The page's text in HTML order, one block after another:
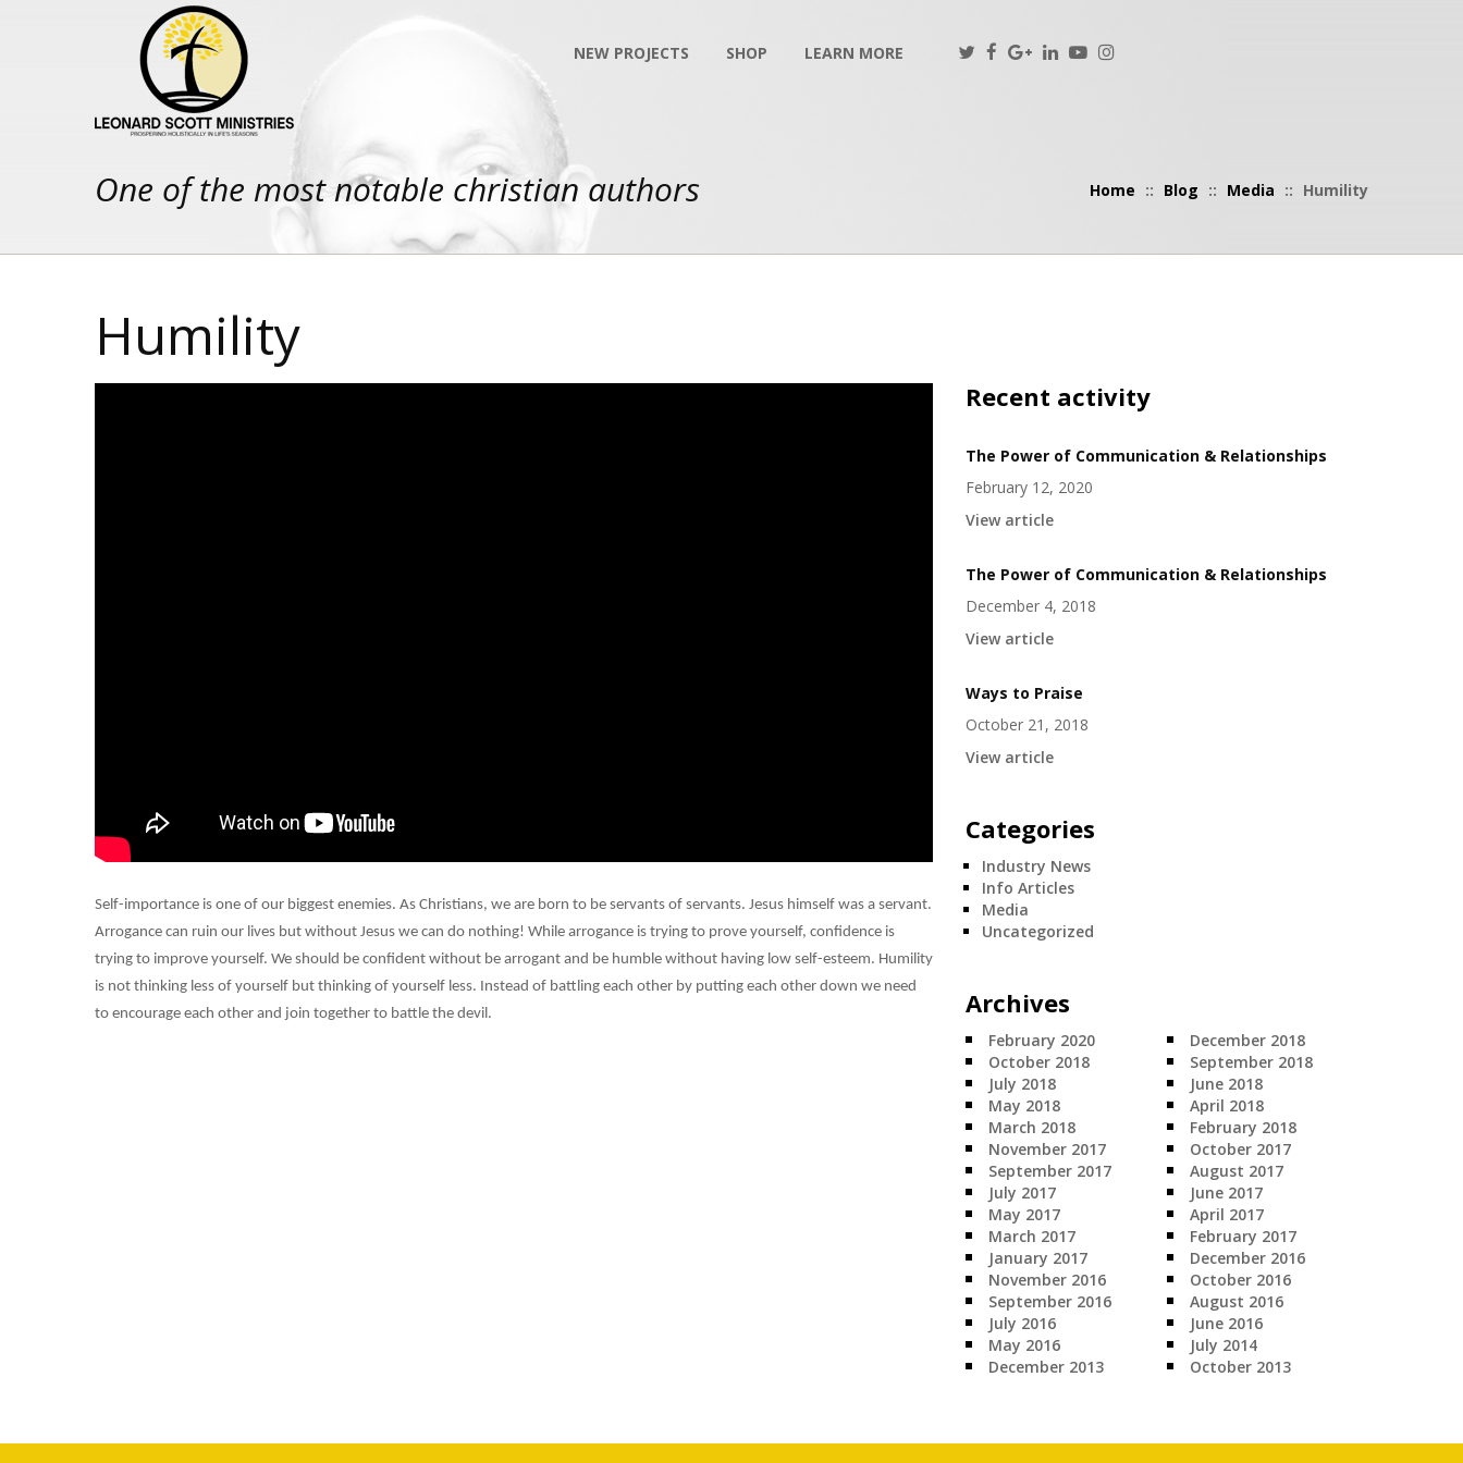
NEW PROJECTS SHOP LEARN MORE
One of the most notable christian authors Home :: Blog :: Media :: Humility
Humility
Self-importance is one of our biggest enemies. As Christians, we are born to be servants of servants. Jesus himself was a servant.
Arrogance can ruin our lives but without Jesus we can do nothing! While arrogance is trying to prove yourself, confidence is
trying to improve yourself. We should be confident without be arrogant and be humble without having low self-esteem. Humility
is not thinking less of yourself but thinking of yourself less. Instead of battling each other by putting each other down we need
to encourage each other and join together to battle the devil.
Recent activity
The Power of Communication & Relationships
February 12, 2020
View article
The Power of Communication & Relationships
December 4, 2018
View article
Ways to Praise
October 21, 2018
View article
Categories
Industry News
Info Articles
Media
Uncategorized
Archives
February 2020
December 2018
October 2018
September 2018
July 2018
June 2018
May 2018
April 2018
March 2018
February 2018
November 2017
October 2017
September 2017
August 2017
July 2017
June 2017
May 2017
April 2017
March 2017
February 2017
January 2017
December 2016
November 2016
October 2016
September 2016
August 2016
July 2016
June 2016
May 2016
July 2014
December 2013
October 2013